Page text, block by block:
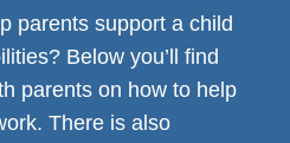
parents support a child
Below you’ll find
parents on how to help
There is also